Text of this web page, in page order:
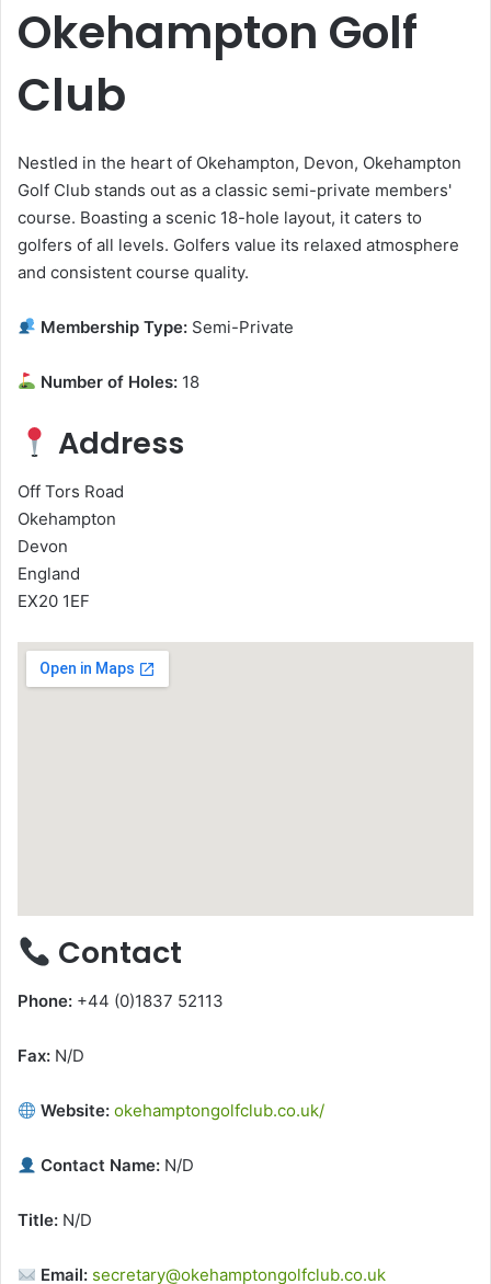
Okehampton Golf
Club
Nestled in the heart of Okehampton, Devon, Okehampton
Golf Club stands out as a classic semi-private members'
course. Boasting a scenic 18-hole layout, it caters to
golfers of all levels. Golfers value its relaxed atmosphere
and consistent course quality.
Membership Type: Semi-Private
Number of Holes: 18
Address
Off Tors Road
Okehampton
Devon
England
EX20 1EF
Contact
Phone: +44 (0)1837 52113
Fax: N/D
Website: okehamptongolfclub.co.uk/
Contact Name: N/D
Title: N/D
Email: secretary@okehamptongolfclub.co.uk